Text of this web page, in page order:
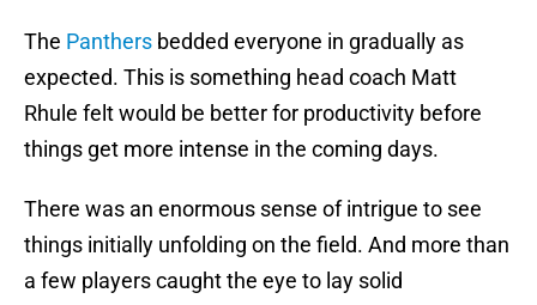
The Panthers bedded everyone in gradually as
expected. This is something head coach Matt
Rhule felt would be better for productivity before
things get more intense in the coming days.
There was an enormous sense of intrigue to see
things initially unfolding on the field. And more than
a few players caught the eye to lay solid